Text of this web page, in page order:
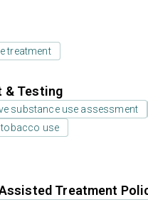
treatment
& Testing
substance use assessment
use
Treatment